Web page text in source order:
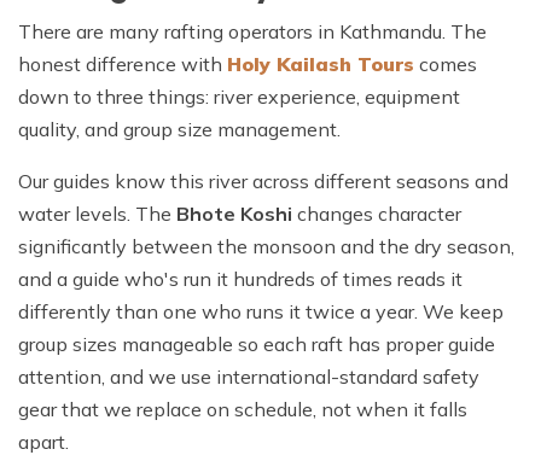
There are many rafting operators in Kathmandu. The
honest difference with Holy Kailash Tours comes
down to three things: river experience, equipment
quality, and group size management.
Our guides know this river across different seasons and
water levels. The Bhote Koshi changes character
significantly between the monsoon and the dry season,
and a guide who's run it hundreds of times reads it
differently than one who runs it twice a year. We keep
group sizes manageable so each raft has proper guide
attention, and we use international-standard safety
gear that we replace on schedule, not when it falls
apart.